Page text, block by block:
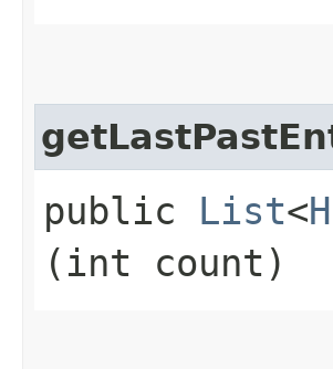
public List<
(int count)